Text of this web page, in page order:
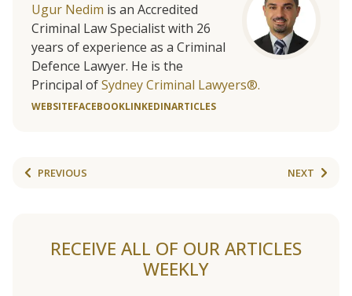
Ugur Nedim is an Accredited
Criminal Law Specialist with 26
years of experience as a Criminal
Defence Lawyer. He is the
Principal ofSydney Criminal Lawyers®.
WEBSITEFACEBOOKLINKEDINARTICLES
PREVIOUS NEXT
RECEIVE ALL OF OUR ARTICLES
WEEKLY